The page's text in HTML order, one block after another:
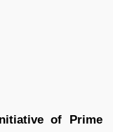
of Prime